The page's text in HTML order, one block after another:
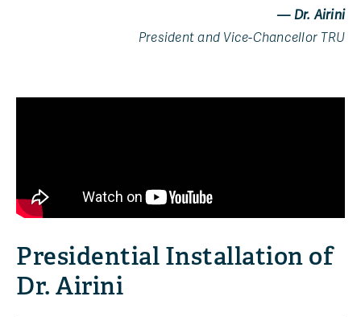
— Dr. Airini
President and Vice-Chancellor TRU
Presidential Installation of
Dr. Airini